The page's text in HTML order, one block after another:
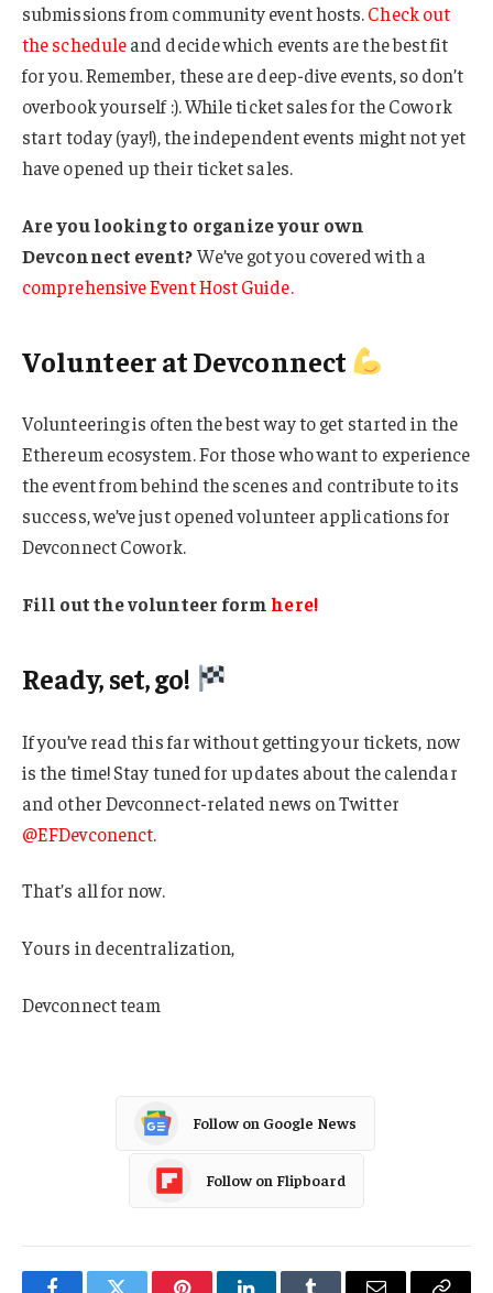
submissions from community event hosts.Check out
the scheduleand decide which events are the best fit
for you. Remember, these are deep-dive events, so don’t
overbook yourself :). While ticket sales for the Cowork
start today (yay!), the independent events might not yet
have opened up their ticket sales.
Are you looking to organize your own
Devconnect event?We’ve got you covered with a
comprehensive Event Host Guide.
Volunteer at Devconnect
Volunteering is often the best way to get started in the
Ethereum ecosystem. For those who want to experience
the event from behind the scenes and contribute to its
success, we’ve just opened volunteer applications for
Devconnect Cowork.
Fill out the volunteer form here!
Ready, set, go!
If you’ve read this far without getting your tickets, now
is the time! Stay tuned for updates about the calendar
and other Devconnect-related news on Twitter
@EFDevconenct.
That’s all for now.
Yours in decentralization,
Devconnect team
Follow on Google News
Follow on Flipboard